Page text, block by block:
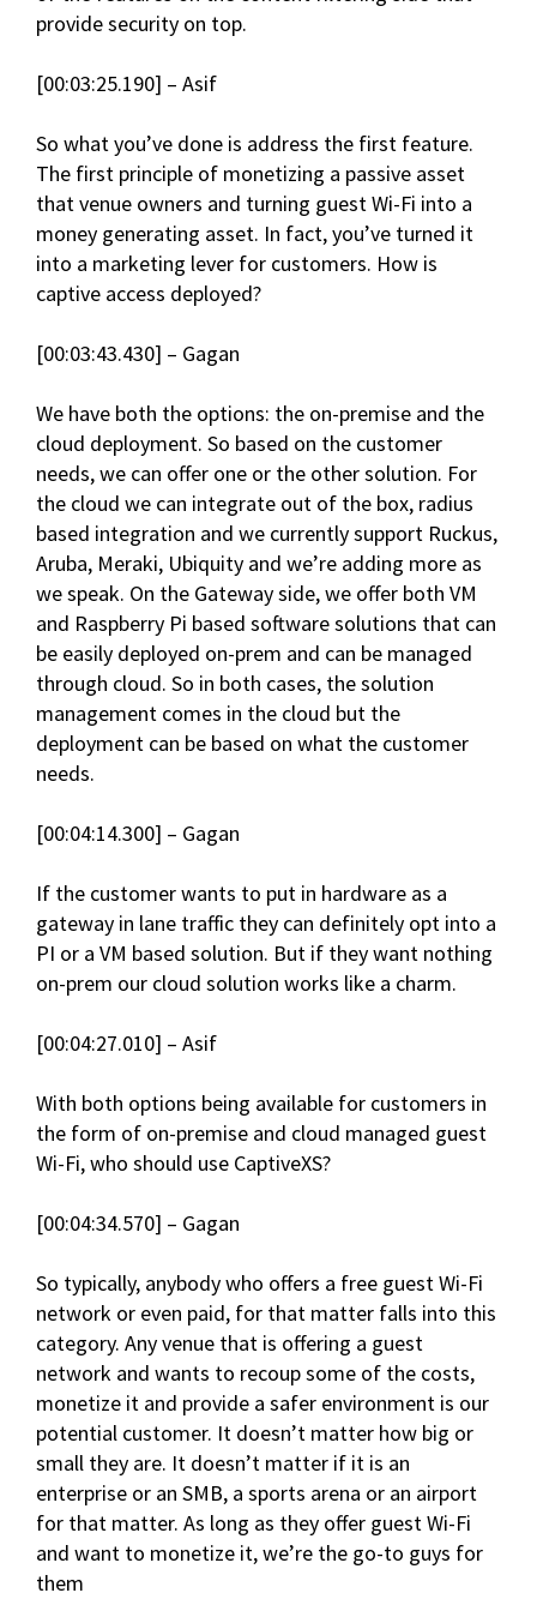
provide security on top.
[00:03:25.190] – Asif
So what you’ve done is address the first feature.
The first principle of monetizing a passive asset
that venue owners and turning guest Wi-Fi into a
money generating asset. In fact, you’ve turned it
into a marketing lever for customers. How is
captive access deployed?
[00:03:43.430] – Gagan
We have both the options: the on-premise and the
cloud deployment. So based on the customer
needs, we can offer one or the other solution. For
the cloud we can integrate out of the box, radius
based integration and we currently support Ruckus,
Aruba, Meraki, Ubiquity and we’re adding more as
we speak. On the Gateway side, we offer both VM
and Raspberry Pi based software solutions that can
be easily deployed on-prem and can be managed
through cloud. So in both cases, the solution
management comes in the cloud but the
deployment can be based on what the customer
needs.
[00:04:14.300] – Gagan
If the customer wants to put in hardware as a
gateway in lane traffic they can definitely opt into a
PI or a VM based solution. But if they want nothing
on-prem our cloud solution works like a charm.
[00:04:27.010] – Asif
With both options being available for customers in
the form of on-premise and cloud managed guest
Wi-Fi, who should use CaptiveXS?
[00:04:34.570] – Gagan
So typically, anybody who offers a free guest Wi-Fi
network or even paid, for that matter falls into this
category. Any venue that is offering a guest
network and wants to recoup some of the costs,
monetize it and provide a safer environment is our
potential customer. It doesn’t matter how big or
small they are. It doesn’t matter if it is an
enterprise or an SMB, a sports arena or an airport
for that matter. As long as they offer guest Wi-Fi
and want to monetize it, we’re the go-to guys for
them